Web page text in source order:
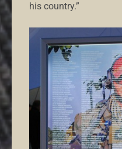
his country.”